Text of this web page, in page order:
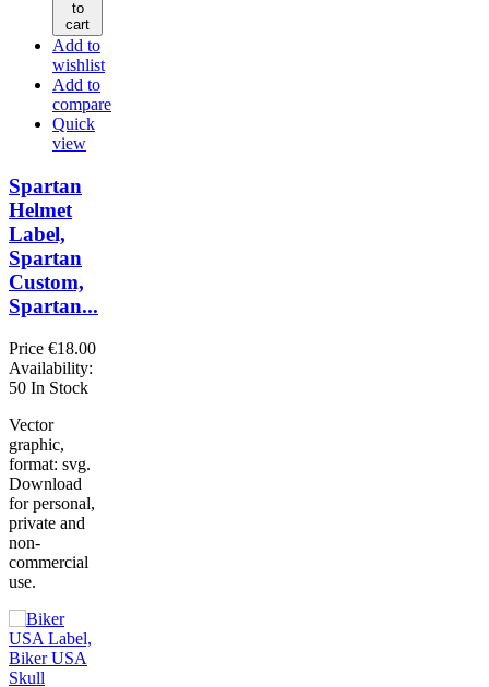
to
cart
Add to
wishlist
Add to
compare
Quick
view
Spartan
Helmet
Label,
Spartan
Custom,
Spartan...
Price €18.00
Availability:
50 In Stock
Vector
graphic,
format: svg.
Download
for personal,
private and
non-
commercial
use.